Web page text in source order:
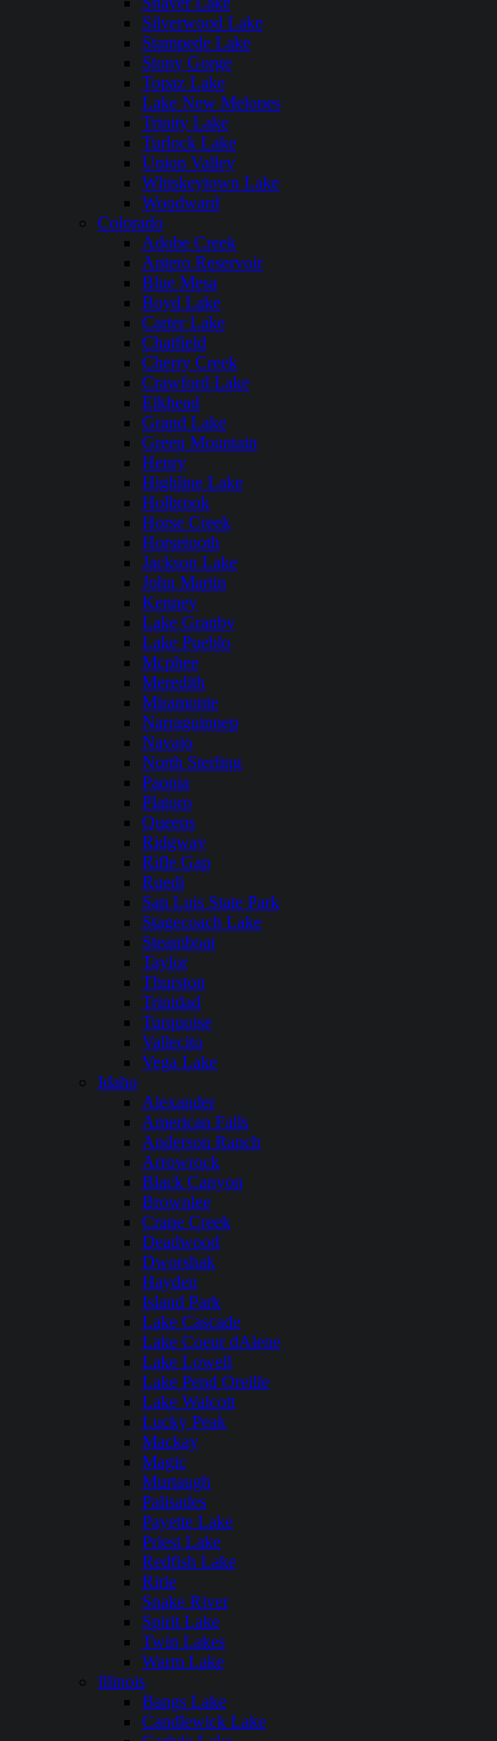
Silverwood Lake
Stampede Lake
Stony Gorge
Topaz Lake
Lake New Melones
Trinity Lake
Turlock Lake
Union Valley
Whiskeytown Lake
Woodward
Colorado
Adobe Creek
Antero Reservoir
Blue Mesa
Boyd Lake
Carter Lake
Chatfield
Cherry Creek
Crawford Lake
Elkhead
Grand Lake
Green Mountain
Henry
Highline Lake
Holbrook
Horse Creek
Horsetooth
Jackson Lake
John Martin
Kenney
Lake Granby
Lake Pueblo
Mcphee
Meredith
Miramonte
Narraguinnep
Navajo
North Sterling
Paonia
Platoro
Queens
Ridgway
Rifle Gap
Ruedi
San Luis State Park
Stagecoach Lake
Steamboat
Taylor
Thurston
Trinidad
Turquoise
Vallecito
Vega Lake
Idaho
Alexander
American Falls
Anderson Ranch
Arrowrock
Black Canyon
Brownlee
Crane Creek
Deadwood
Dworshak
Hayden
Island Park
Lake Cascade
Lake Coeur dAlene
Lake Lowell
Lake Pend Oreille
Lake Walcott
Lucky Peak
Mackay
Magic
Murtaugh
Palisades
Payette Lake
Priest Lake
Redfish Lake
Ririe
Snake River
Spirit Lake
Twin Lakes
Warm Lake
Illinois
Bangs Lake
Candlewick Lake